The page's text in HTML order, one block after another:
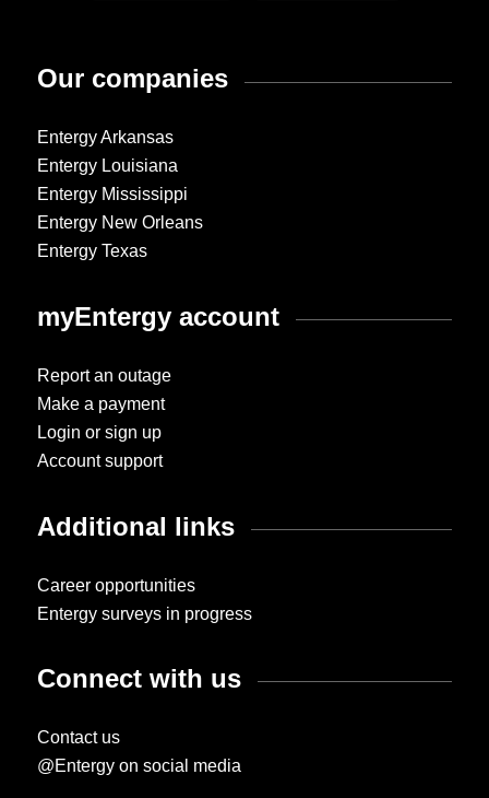
Our companies
Entergy Arkansas
Entergy Louisiana
Entergy Mississippi
Entergy New Orleans
Entergy Texas
myEntergy account
Report an outage
Make a payment
Login or sign up
Account support
Additional links
Career opportunities
Entergy surveys in progress
Connect with us
Contact us
@Entergy on social media